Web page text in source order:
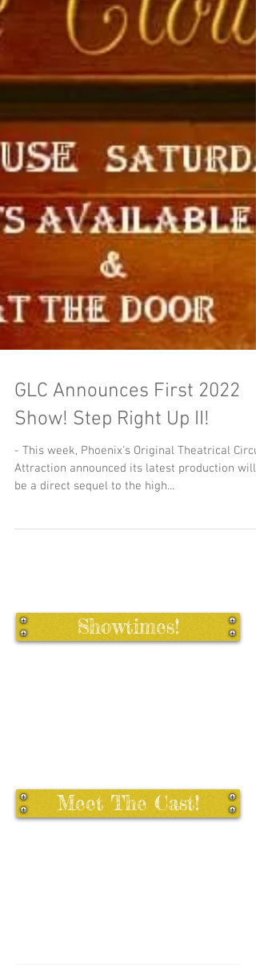
GLC Announces First 2022
Show! Step Right Up II!
Attraction announced its latest production will